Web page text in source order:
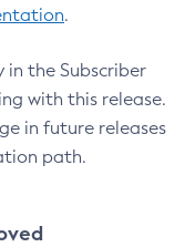
.
in the Subscriber
with this release.
in future releases
path.